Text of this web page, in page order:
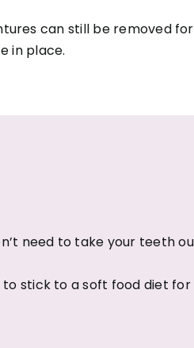
can still be removed
in place.
need to take your teeth
to stick to a soft food diet